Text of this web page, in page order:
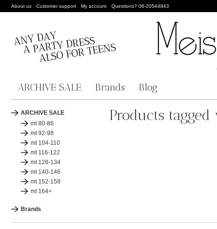
About us Customer support My account Questions? 06-20544843
ARCHIVE SALE Brands Blog
ARCHIVE SALE
mt 80-86
mt 92-98
mt 104-110
mt 116-122
mt 128-134
mt 140-146
mt 152-158
mt 164+
Brands
Products